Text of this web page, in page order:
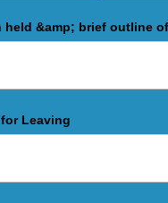
held &amp; brief outline
Leaving